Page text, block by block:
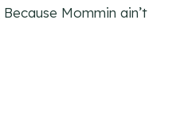
Because Mommin ain’t